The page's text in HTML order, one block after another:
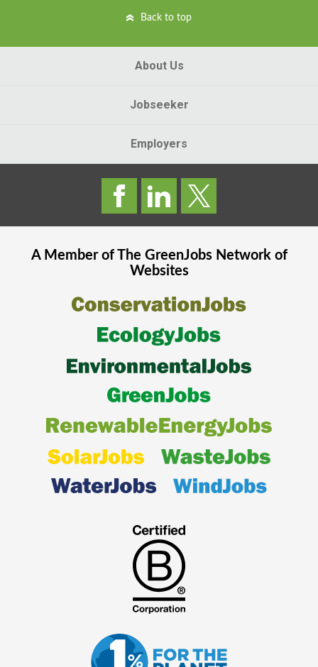
Back to top
About Us
Jobseeker
Employers
A Member of The GreenJobsNetwork of
Websites